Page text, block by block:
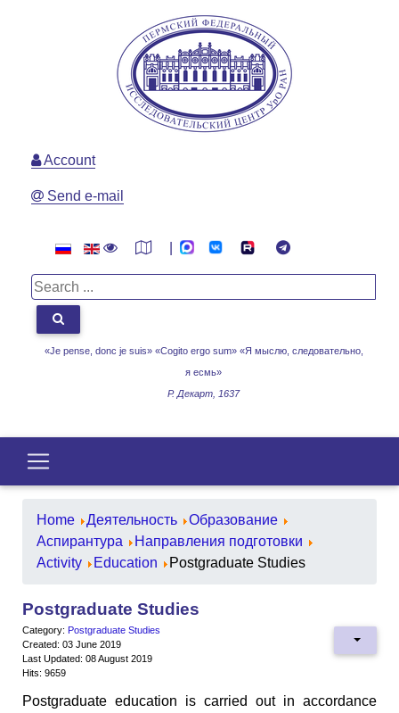
«Je pense, donc je suis» «Cogito ergo sum» «Я мыслю, следовательно,
я есмь»
Р. Декарт, 1637
Account
Send e-mail
Home Деятельность
Образование
Аспирантура
Направления подготовки
Activity
Education Postgraduate Studies
Postgraduate Studies
Category: Postgraduate Studies
Created: 03 June 2019
Last Updated: 08 August 2019
Hits: 9659
Postgraduate education is carried out in accordance